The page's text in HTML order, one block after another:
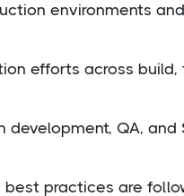
environments
efforts across build,
development, QA, and
best practices are